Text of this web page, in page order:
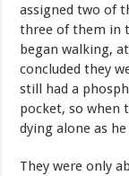
assigned two of
three ofthem in
began walking, at
concluded they
still
had a
pocket,so when
dying alone as
They were only